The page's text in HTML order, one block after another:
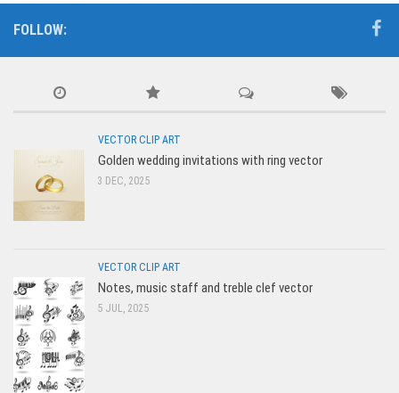
FOLLOW:
VECTOR CLIP ART
Golden wedding invitations with ring vector
3 DEC, 2025
VECTOR CLIP ART
Notes, music staff and treble clef vector
5 JUL, 2025